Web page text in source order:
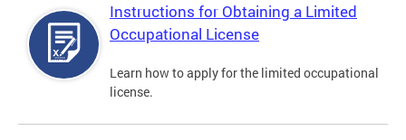
Instructions for Obtaining a Limited
Occupational License
Learn how to apply for the limited occupational
license.